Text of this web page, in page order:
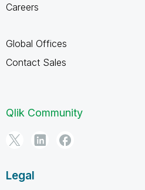
Careers
Global Offices
Contact Sales
Qlik Community
Legal